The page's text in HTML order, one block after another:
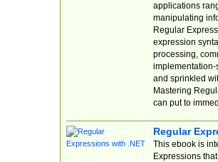
applications
manipulating
Regular
expression
processing,
implementation-
and sprinkled
Mastering
can put to
Regular
This ebook is
Expressions